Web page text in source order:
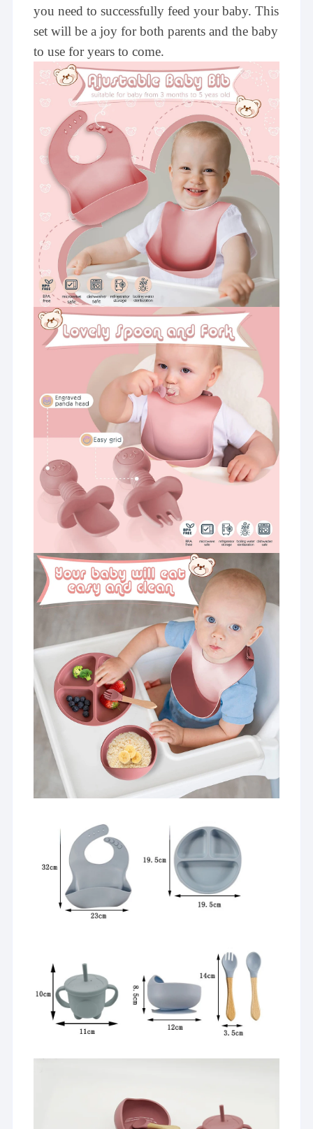
you need to successfully feed your baby. This
set will be a joy for both parents and the baby
to use for years to come.